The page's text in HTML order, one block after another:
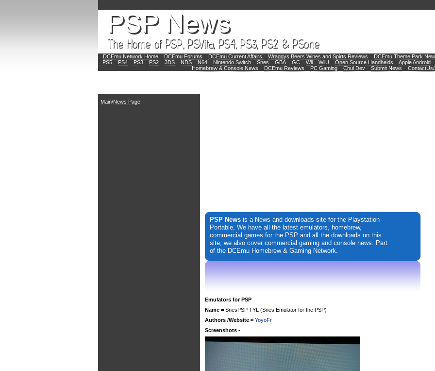
DCEmu Network Home DCEmu Forums DCEmu Current Affairs Wraggys Beers Wines and Spirts Reviews DCEmu Theme Park
PS5
PS4 PS3 PS2 3DS NDS N64 Nintendo Switch Snes GBA GC Wii WiiU Open Source Handhelds Apple Android
Homebrew & Console News
DCEmu Reviews PC Gaming Chui Dev Submit News
Main/News Page
PSP News is a News and downloads site for the Playstation
Portable, We have all the latest emulators, homebrew,
commercial games for the PSP and all the downloads on this
site, we also cover commercial gaming and console news. Part
of the DCEmu Homebrew & Gaming Network.
Emulators for PSP
Name = SnesPSP TYL (Snes Emulator for the PSP)
Authors /Website = YoyoFr
Screenshots -